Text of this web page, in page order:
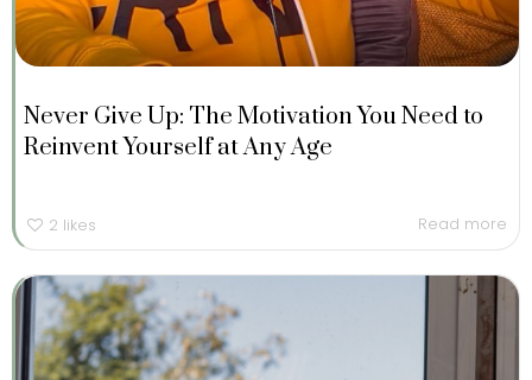
Never Give Up: The Motivation You Need to
Reinvent Yourself at Any Age
2 likes Read more